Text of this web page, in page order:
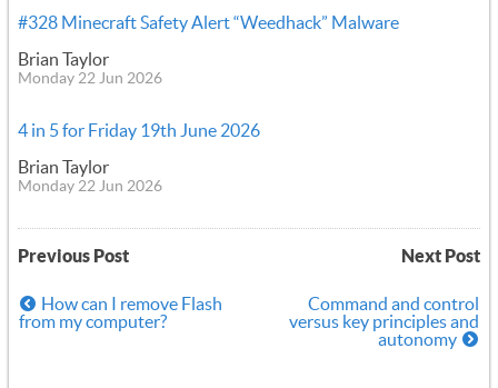
#328 Minecraft Safety Alert “Weedhack” Malware
Brian Taylor
Monday 22 Jun 2026
4 in 5 for Friday 19th June 2026
Brian Taylor
Monday 22 Jun 2026
Previous Post Next Post
How can I remove Flash
from my computer?
Command and control
versus key principles and
autonomy